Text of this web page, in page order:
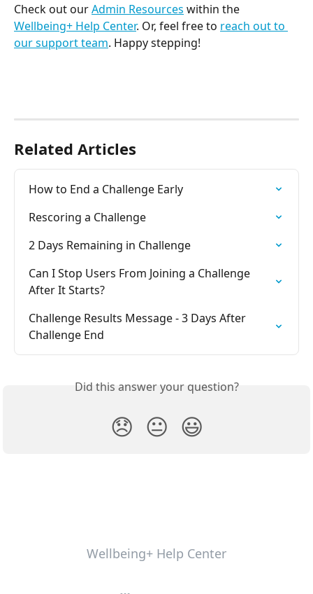
Check out our Admin Resources within the
Wellbeing+ Help Center. Or, feel free to reach out to
our support team. Happy stepping!
Related Articles
How to End a Challenge Early
Rescoring a Challenge
2 Days Remaining in Challenge
Can I Stop Users From Joining a Challenge
After It Starts?
Challenge Results Message - 3 Days After
Challenge End
Did this answer your question?
😞 😐 😃
Wellbeing+ Help Center